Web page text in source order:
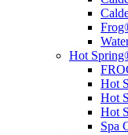
Hot
Hot
Hot
Hot
Spa